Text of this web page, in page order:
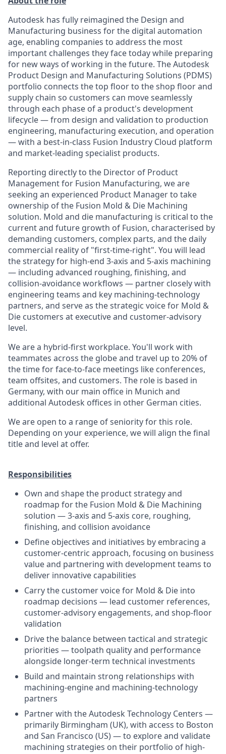
Autodesk has fully reimagined the Design and
Manufacturing business for the digital automation
age, enabling companies to address the most
important challenges they face today while preparing
for new ways of working in the future. The Autodesk
Product Design and Manufacturing Solutions (PDMS)
portfolio connects the top floor to the shop floor and
supply chain so customers can move seamlessly
through each phase of a product's development
lifecycle — from design and validation to production
engineering, manufacturing execution, and operation
— with a best-in-class Fusion Industry Cloud platform
and market-leading specialist products.
Reporting directly to the Director of Product
Management for Fusion Manufacturing, we are
seeking an experienced Product Manager to take
ownership of the Fusion Mold & Die Machining
solution. Mold and die manufacturing is critical to the
current and future growth of Fusion, characterised by
demanding customers, complex parts, and the daily
commercial reality of "first-time-right". You will lead
the strategy for high-end 3-axis and 5-axis machining
— including advanced roughing, finishing, and
collision-avoidance workflows — partner closely with
engineering teams and key machining-technology
partners, and serve as the strategic voice for Mold &
Die customers at executive and customer-advisory
level.
We are a hybrid-first workplace. You'll work with
teammates across the globe and travel up to 20% of
the time for face-to-face meetings like conferences,
team offsites, and customers. The role is based in
Germany, with our main office in Munich and
additional Autodesk offices in other German cities.
We are open to a range of seniority for this role.
Depending on your experience, we will align the final
title and level at offer.
Responsibilities
Own and shape the product strategy and
roadmap for the Fusion Mold & Die Machining
solution — 3-axis and 5-axis core, roughing,
finishing, and collision avoidance
Define objectives and initiatives by embracing a
customer-centric approach, focusing on business
value and partnering with development teams to
deliver innovative capabilities
Carry the customer voice for Mold & Die into
roadmap decisions — lead customer references,
customer-advisory engagements, and shop-floor
validation
Drive the balance between tactical and strategic
priorities — toolpath quality and performance
alongside longer-term technical investments
Build and maintain strong relationships with
machining-engine and machining-technology
partners
Partner with the Autodesk Technology Centers —
primarily Birmingham (UK), with access to Boston
and San Francisco (US) — to explore and validate
machining strategies on their portfolio of high-